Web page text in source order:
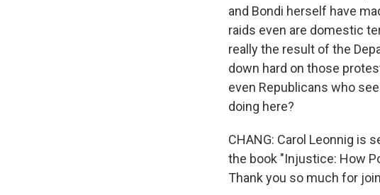
and Bondi herself have
raids even are domestic
really the result of the
down hard on those
even Republicans who
doing here?
CHANG: Carol Leonnig is
the book "Injustice: How
Thank you so much for